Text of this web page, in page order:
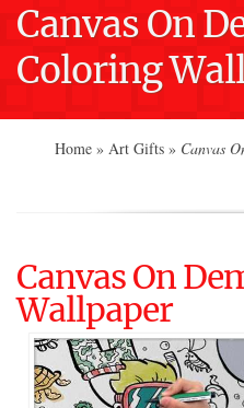
Canvas On
Coloring
Home » Art Gifts » Canvas
Canvas On
Wallpaper